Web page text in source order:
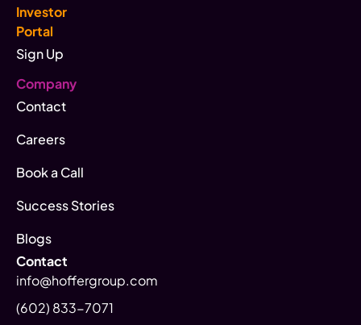
Investor
Portal
Sign Up
Company
Contact
Careers
Book a Call
Success Stories
Blogs
Contact
info@hoffergroup.com
(602) 833-7071